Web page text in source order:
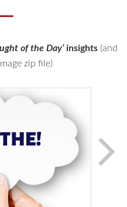
of the Day’insights(and
zip file)